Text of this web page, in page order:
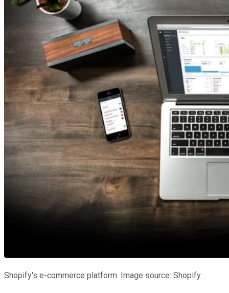
Shopify's e-commerce platform. Image source: Shopify.